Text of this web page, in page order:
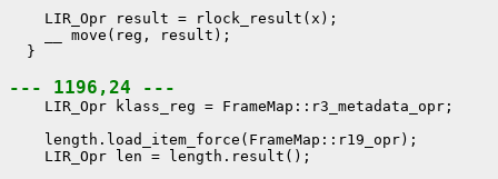
    LIR_Opr result = rlock_result(x);
    __ move(reg, result);
  }
--- 1196,24 ---
    LIR_Opr klass_reg = FrameMap::r3_metadata_opr;
    length.load_item_force(FrameMap::r19_opr);
    LIR_Opr len = length.result();